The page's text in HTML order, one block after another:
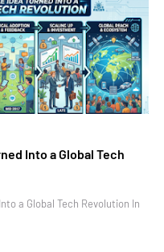
Into a Global Tech
a Global Tech Revolution In